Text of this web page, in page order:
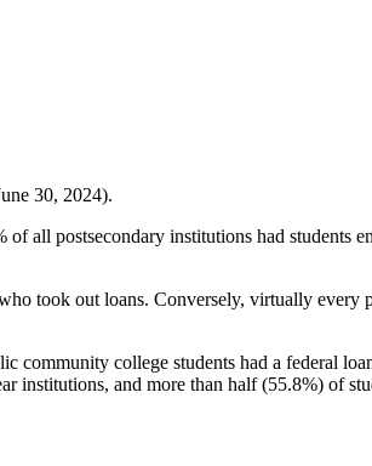
30, 2024).
all postsecondary institutions had students
took out loans. Conversely, virtually every
college students had a federal
institutions, and more than half (55.8%) of